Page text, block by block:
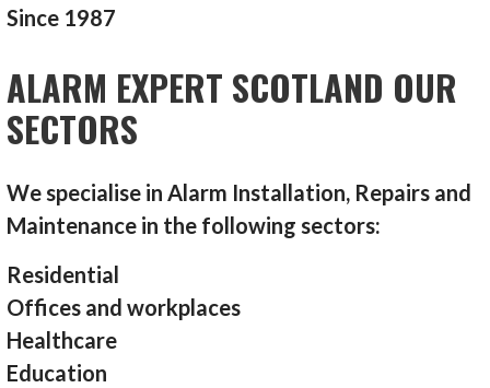
Since 1987
ALARM EXPERT SCOTLAND OUR
SECTORS
We specialise in Alarm Installation, Repairs and
Maintenance in the following sectors:
Residential
Offices and workplaces
Healthcare
Education